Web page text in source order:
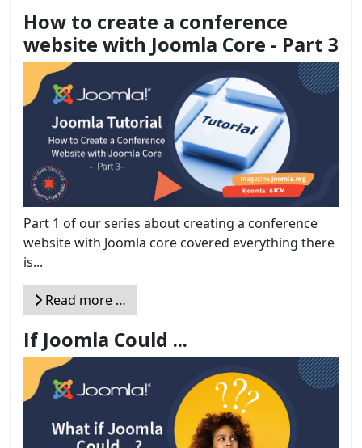
How to create a conference
website with Joomla Core - Part 3
Part 1 of our series about creating a conference
website with Joomla core covered everything there
is...
Read more …
If Joomla Could ...